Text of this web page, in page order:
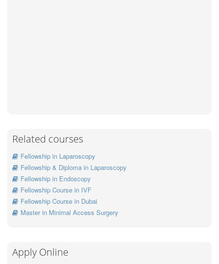
Related courses
Fellowship in Laparoscopy
Fellowship & Diploma in Laparoscopy
Fellowship in Endoscopy
Fellowship Course in IVF
Fellowship Course in Dubai
Master in Minimal Access Surgery
Apply Online